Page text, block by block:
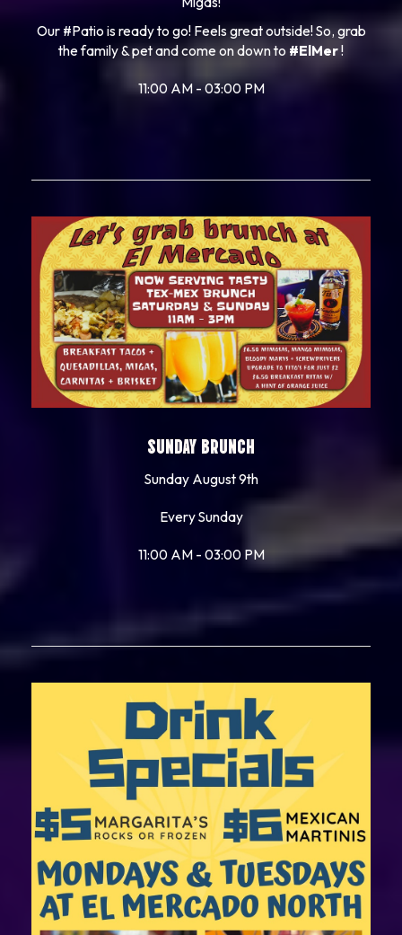
Our #Patio is ready to go! Feels great outside! So, grab
the family & pet and come on down to #ElMer!
11:00 AM - 03:00 PM
SUNDAY BRUNCH
Sunday August 9th
Every Sunday
11:00 AM - 03:00 PM